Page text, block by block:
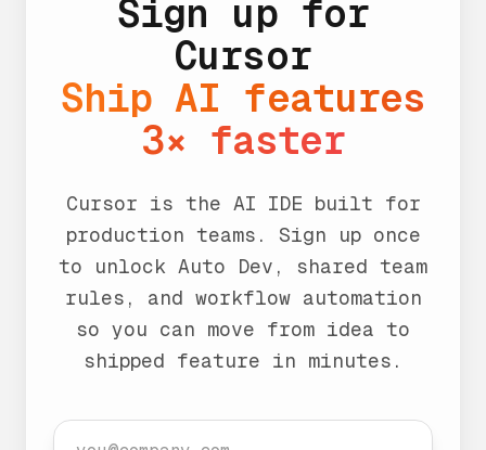
Sign up for
Cursor
Ship AI features
3× faster
Cursor is the AI IDE built for
production teams. Sign up once
to unlock Auto Dev, shared team
rules, and workflow automation
so you can move from idea to
shipped feature in minutes.
Work email